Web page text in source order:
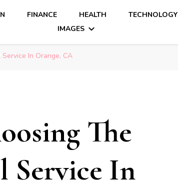
FINANCE HEALTH TECHNOLOGY
IMAGES
In Orange, CA
The
Service In